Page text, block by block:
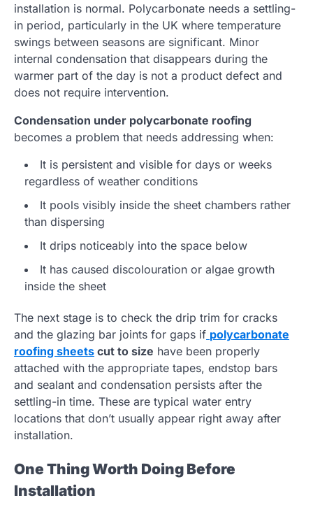
installation is normal. Polycarbonate needs a settling-
in period, particularly in the UK where temperature
swings between seasons are significant. Minor
internal condensation that disappears during the
warmer part of the day is not a product defect and
does not require intervention.
Condensation under polycarbonate roofing
becomes a problem that needs addressing when:
It is persistent and visible for days or weeks
regardless of weather conditions
It pools visibly inside the sheet chambers rather
than dispersing
It drips noticeably into the space below
It has caused discolouration or algae growth
inside the sheet
The next stage is to check the drip trim for cracks
and the glazing bar joints for gaps if polycarbonate
roofing sheets cut to size have been properly
attached with the appropriate tapes, endstop bars
and sealant and condensation persists after the
settling-in time. These are typical water entry
locations that don’t usually appear right away after
installation.
One Thing Worth Doing Before
Installation